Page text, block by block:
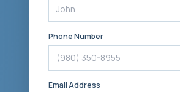
Phone Number
Email Address